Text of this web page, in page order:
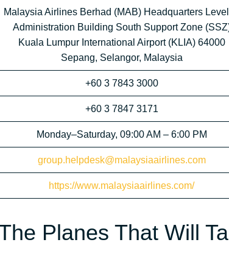
Malaysia Airlines Berhad (MAB) Headquarters
Administration Building South Support Zone
Kuala Lumpur International Airport (KLIA) 64000
Sepang, Selangor, Malaysia
+60 3 7843 3000
+60 3 7847 3171
Monday–Saturday, 09:00 AM – 6:00 PM
group.helpdesk@malaysiaairlines.com
https://www.malaysiaairlines.com/
Planes That Will